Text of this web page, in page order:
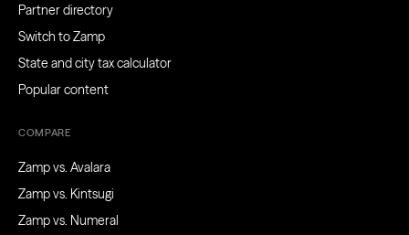
Partner directory
Switch to Zamp
State and city tax calculator
Popular content
COMPARE
Zamp vs. Avalara
Zamp vs. Kintsugi
Zamp vs. Numeral